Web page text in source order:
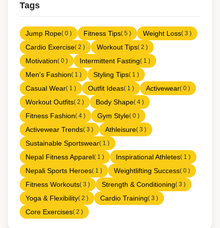
Tags
Jump Rope( 0 ) Fitness Tips( 5 ) Weight Loss( 3 )
Cardio Exercise( 2 ) Workout Tips( 2 )
Motivation( 0 ) Intermittent Fasting( 1 )
Men's Fashion( 1 ) Styling Tips( 1 )
Casual Wear( 1 ) Outfit Ideas( 1 ) Activewear( 0 )
Workout Outfits( 2 ) Body Shape( 4 )
Fitness Fashion( 4 ) Gym Style( 0 )
Activewear Trends( 3 ) Athleisure( 3 )
Sustainable Sportswear( 1 )
Nepal Fitness Apparel( 1 ) Inspirational Athletes( 1 )
Nepali Sports Heroes( 1 ) Weightlifting Success( 0 )
Fitness Workouts( 3 ) Strength & Conditioning( 3 )
Yoga & Flexibility( 2 ) Cardio Training( 3 )
Core Exercises( 2 )